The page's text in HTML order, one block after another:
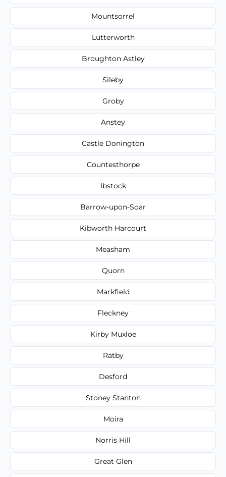
Mountsorrel
Lutterworth
Broughton Astley
Sileby
Groby
Anstey
Castle Donington
Countesthorpe
Ibstock
Barrow-upon-Soar
Kibworth Harcourt
Measham
Quorn
Markfield
Fleckney
Kirby Muxloe
Ratby
Desford
Stoney Stanton
Moira
Norris Hill
Great Glen